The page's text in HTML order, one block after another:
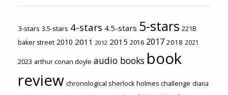
3-stars 3.5-stars 4-stars 4.5-stars 5-stars 221B
baker street 2010 2011 2012 2015 2016 2017 2018 2021
2023 arthur conan doyle audio books book
review chronological sherlock holmes challenge diana